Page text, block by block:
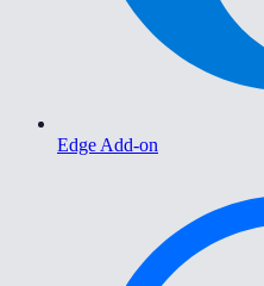
Edge Add-on